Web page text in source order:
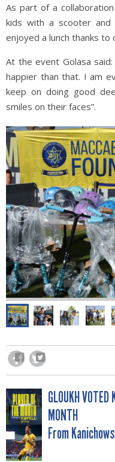
As part of a
kids with a scooter and
enjoyed a lunch thanks to
At the event Golasa
happier than that. I am
keep on doing good
smiles on their faces”.
POST
NAVIGATION
GLOUKH VOTED
MONTH
From